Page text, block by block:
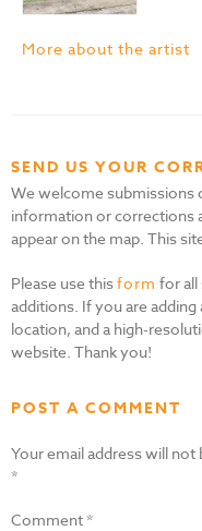
More about the artist
SEND US YOUR
We welcome submissions
information or corrections
appear on the map. This
Please use thisform for all
additions. If you are
location, and a high-
website. Thank you!
POST A COMMENT
Your email address will not
*
Comment*